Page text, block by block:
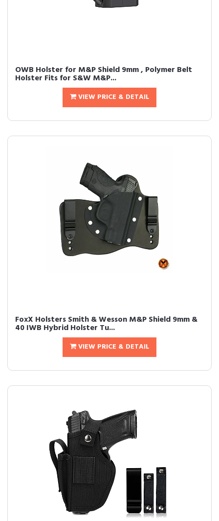
OWB Holster for M&P Shield 9mm , Polymer Belt
Holster Fits for S&W M&P...
VIEW PRICE & DETAIL
FoxX Holsters Smith & Wesson M&P Shield 9mm &
40 IWB Hybrid Holster Tu...
VIEW PRICE & DETAIL